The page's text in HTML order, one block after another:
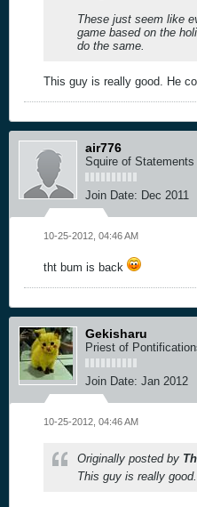
These just seem like
game based on the
do the same.
This guy is really good. He
air776
Squire of Statements
Join Date: Dec 2011
10-25-2012, 04:46 AM
tht bum is back
Gekisharu
Priest of
Join Date: Jan 2012
10-25-2012, 04:46 AM
Originally posted by
This guy is really